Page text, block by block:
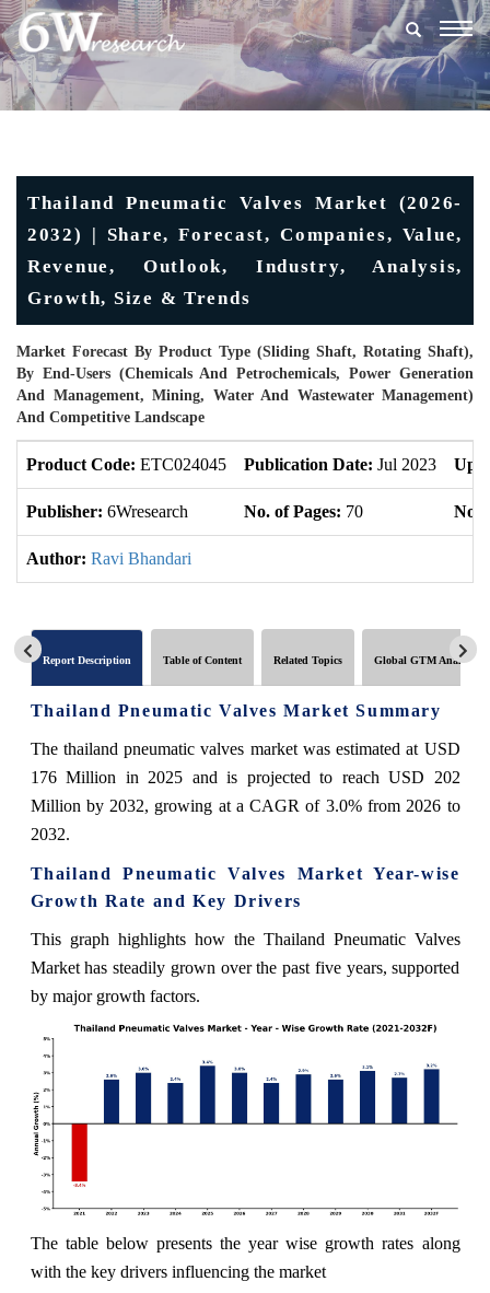
Thailand Pneumatic Valves Market (2026-
2032) | Share, Forecast, Companies, Value,
Revenue, Outlook, Industry, Analysis,
Growth, Size & Trends
Market Forecast By Product Type (Sliding Shaft, Rotating Shaft),
By End-Users (Chemicals And Petrochemicals, Power Generation
And Management, Mining, Water And Wastewater Management)
And Competitive Landscape
Product Code: ETC024045 Publication Date: Jul 2023
Publisher: 6Wresearch No. of Pages: 70 No.
Author: Ravi Bhandari
Report Description Table of Content Related Topics Global GTM Analytics
Thailand Pneumatic Valves Market Summary
The thailand pneumatic valves market was estimated at USD
176 Million in 2025 and is projected to reach USD 202
Million by 2032, growing at a CAGR of 3.0% from 2026 to
2032.
Thailand Pneumatic Valves Market Year-wise
Growth Rate and Key Drivers
This graph highlights how the Thailand Pneumatic Valves
Market has steadily grown over the past five years, supported
by major growth factors.
The table below presents the year wise growth rates along
with the key drivers influencing the market